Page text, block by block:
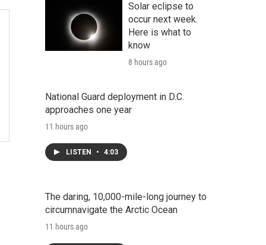
r
c
Solar eclipse to
occur next week.
Here is what to
know
8 hours ago
National Guard deployment in D.C.
approaches one year
11 hours ago
LISTEN • 4:03
The daring, 10,000-mile-long journey to
circumnavigate the Arctic Ocean
11 hours ago